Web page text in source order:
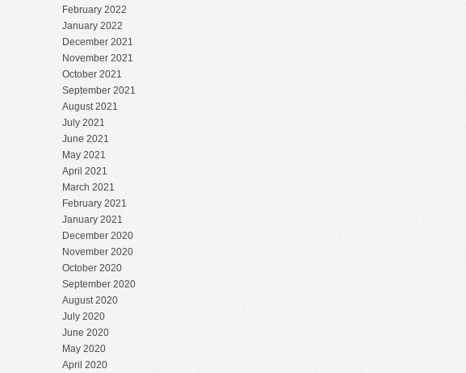
February 2022
January 2022
December 2021
November 2021
October 2021
September 2021
August 2021
July 2021
June 2021
May 2021
April 2021
March 2021
February 2021
January 2021
December 2020
November 2020
October 2020
September 2020
August 2020
July 2020
June 2020
May 2020
April 2020